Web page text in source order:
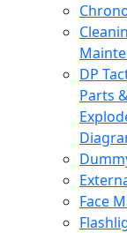
DP
Parts
Face